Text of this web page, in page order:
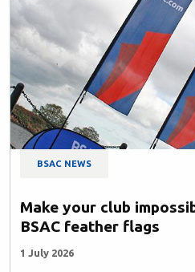
BSAC NEWS
Make your club
BSAC feather flags
1 July 2026